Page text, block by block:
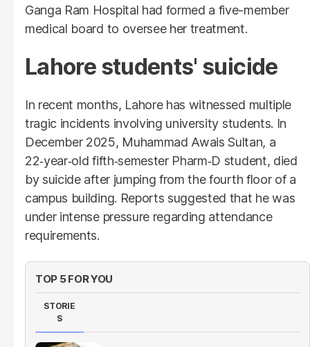
Ganga Ram Hospital had formed a five-member
medical board to oversee her treatment.
Lahore students' suicide
In recent months, Lahore has witnessed multiple
tragic incidents involving university students. In
December 2025, Muhammad Awais Sultan, a
22‑year‑old fifth‑semester Pharm‑D student, died
by suicide after jumping from the fourth floor of a
campus building. Reports suggested that he was
under intense pressure regarding attendance
requirements.
TOP 5 FOR YOU
STORIE
S